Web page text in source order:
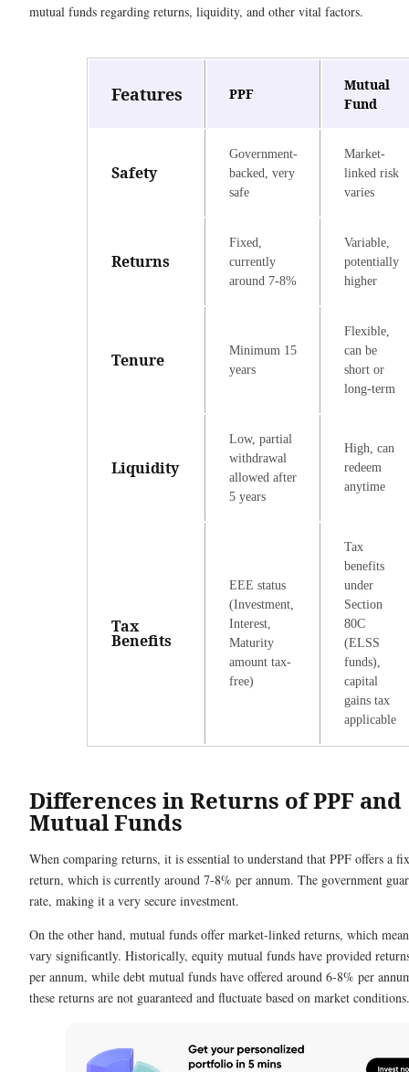
mutual funds regarding returns, liquidity, and other vital factors.
Features PPF
Mutual
Fund
Safety
Government-
backed, very
safe
Market-
linked risk
varies
Returns
Fixed,
currently
around 7-8%
Variable,
potentially
higher
Tenure
Minimum 15
years
Flexible,
can be
short or
long-term
Liquidity
Low, partial
withdrawal
allowed after
5 years
High, can
redeem
anytime
Tax
Benefits
EEE status
(Investment,
Interest,
Maturity
amount tax-
free)
Tax
benefits
under
Section
80C
(ELSS
funds),
capital
gains tax
applicable
Differences in Returns of PPF and
Mutual Funds
When comparing returns, it is essential to understand that PPF offers a
return, which is currently around 7-8% per annum. The government
rate, making it a very secure investment.
On the other hand, mutual funds offer market-linked returns, which
vary significantly. Historically, equity mutual funds have provided
per annum, while debt mutual funds have offered around 6-8% per
these returns are not guaranteed and fluctuate based on market conditions.